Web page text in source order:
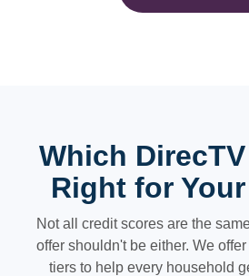
Which
Right for
Not all credit scores are the
offer shouldn't be either. We
tiers to help every household